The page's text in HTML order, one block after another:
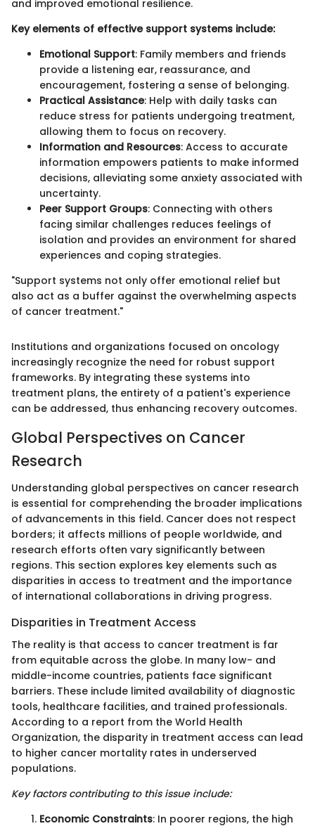
and improved emotional resilience.
Key elements of effective support systems include:
Emotional Support: Family members and friends
provide a listening ear, reassurance, and
encouragement, fostering a sense of belonging.
Practical Assistance: Help with daily tasks can
reduce stress for patients undergoing treatment,
allowing them to focus on recovery.
Information and Resources: Access to accurate
information empowers patients to make informed
decisions, alleviating some anxiety associated with
uncertainty.
Peer Support Groups: Connecting with others
facing similar challenges reduces feelings of
isolation and provides an environment for shared
experiences and coping strategies.
"Support systems not only offer emotional relief but
also act as a buffer against the overwhelming aspects
of cancer treatment."
Institutions and organizations focused on oncology
increasingly recognize the need for robust support
frameworks. By integrating these systems into
treatment plans, the entirety of a patient's experience
can be addressed, thus enhancing recovery outcomes.
Global Perspectives on Cancer
Research
Understanding global perspectives on cancer research
is essential for comprehending the broader implications
of advancements in this field. Cancer does not respect
borders; it affects millions of people worldwide, and
research efforts often vary significantly between
regions. This section explores key elements such as
disparities in access to treatment and the importance
of international collaborations in driving progress.
Disparities in Treatment Access
The reality is that access to cancer treatment is far
from equitable across the globe. In many low- and
middle-income countries, patients face significant
barriers. These include limited availability of diagnostic
tools, healthcare facilities, and trained professionals.
According to a report from the World Health
Organization, the disparity in treatment access can lead
to higher cancer mortality rates in underserved
populations.
Key factors contributing to this issue include:
Economic Constraints: In poorer regions, the high